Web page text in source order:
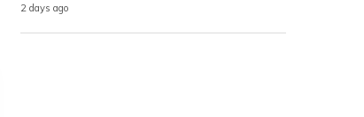
2 days ago